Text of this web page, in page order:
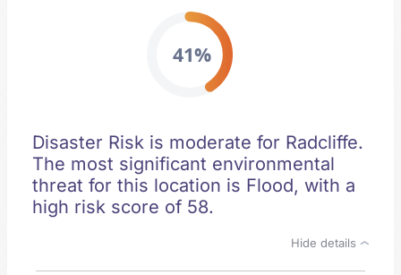
41%
Disaster Risk is moderate for Radcliffe.
The most significant environmental
threat for this location is Flood, with a
high risk score of 58.
Hide details